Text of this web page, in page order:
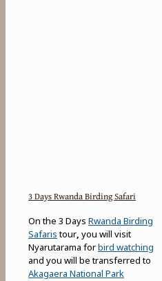
3 Days Rwanda Birding Safari
On the 3 Days Rwanda Birding
Safaristour, you will visit
Nyarutarama forbird watching
and you will be transferred to
Akagaera National Park